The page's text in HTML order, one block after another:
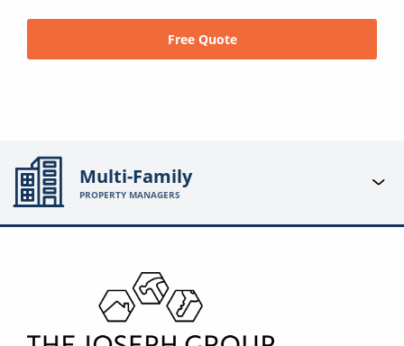
Free Quote
Multi-Family
PROPERTY MANAGERS